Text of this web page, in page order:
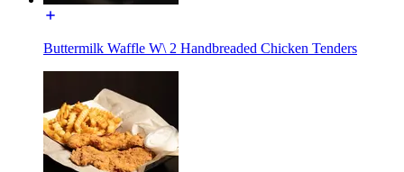
Buttermilk Waffle W\ 2 Handbreaded Chicken Tenders